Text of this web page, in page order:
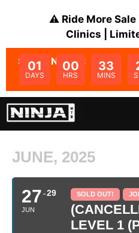
⚠️ Ride More Sale
Clinics |
SALE ENDS IN:
01
DAYS
00
HRS
33
MINS
JUNE, 2025
27
JUN
29 SOLD OUT!
LEVEL 1